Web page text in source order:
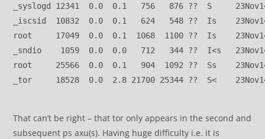
_syslogd 12341  0.0  0.1   756   876 ??  S
_iscsid  10832  0.0  0.1   624   548 ??  Is
root     17049  0.0  0.1  1068  1100 ??  Is
_sndio    1059  0.0  0.0   712   344 ??  I<s
root     25566  0.0  0.1   904  1092 ??  Ss
_tor     18528  0.0  2.8 21700 25344 ??  S<
That can’t be right – that tor only appears in the second and
subsequent ps axu(s). Having huge difficulty i.e. it is